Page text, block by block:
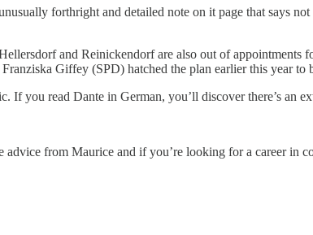
forthright and detailed note on it page that says
and Reinickendorf are also out of
Giffey (SPD) hatched the plan earlier this year
If you read Dante in German, you’ll discover there’s
from Maurice and if you’re looking for a career in